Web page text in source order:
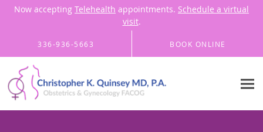
Now accepting Telehealth appointments. Schedule a virtual
visit.
336-936-5663 BOOK ONLINE